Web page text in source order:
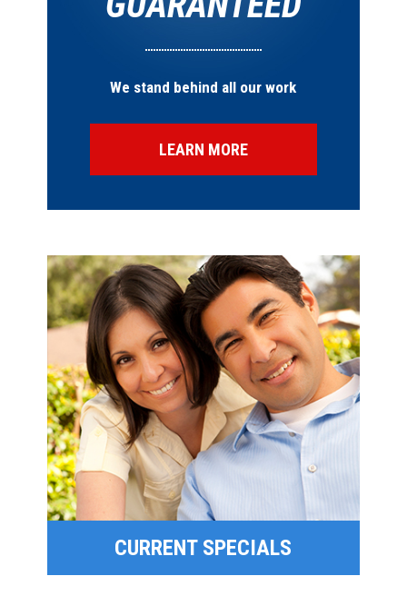
We stand behind all our work
LEARN MORE
CURRENT SPECIALS
SPECIAL OFFERS
FINANCING
CURRENT SPECIALS